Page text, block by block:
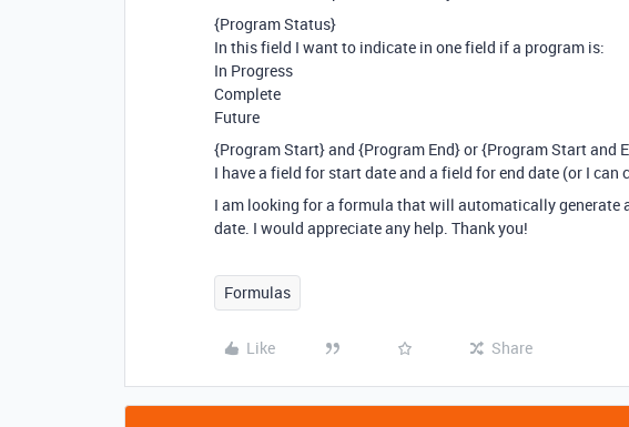
{Program Status}
In this field I want to indicate in one field if a program is:
In Progress
Complete
Future
{Program Start} and {Program End} or {Program Start and
I have a field for start date and a field for end date (or I can
I am looking for a formula that will automatically generate
date. I would appreciate any help. Thank you!
Formulas
Like Share